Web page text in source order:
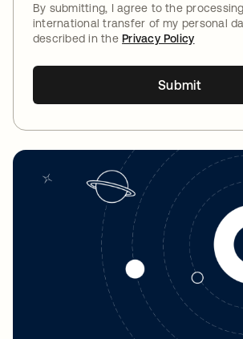
By submitting, I agree to the
international transfer of my personal
described in thePrivacy Policy
Submit